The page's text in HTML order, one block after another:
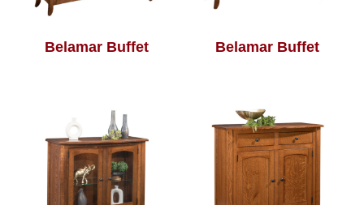
Belamar Buffet Belamar Buffet